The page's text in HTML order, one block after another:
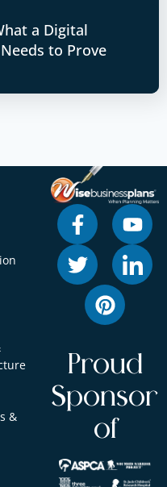
a Digital
to Prove
&
Proud
Sponsor
of